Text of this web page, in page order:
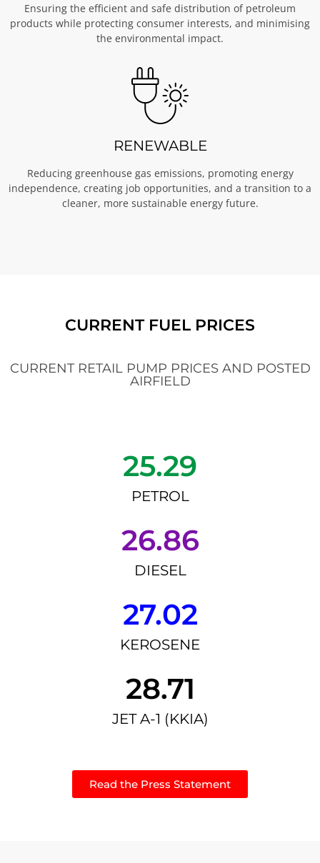
Ensuring the efficient and safe distribution of petroleum
products while protecting consumer interests, and minimising
the environmental impact.
RENEWABLE
Reducing greenhouse gas emissions, promoting energy
independence, creating job opportunities, and a transition to a
cleaner, more sustainable energy future.
CURRENT FUEL PRICES
CURRENT RETAIL PUMP PRICES AND POSTED
AIRFIELD
25.29
PETROL
26.86
DIESEL
27.02
KEROSENE
28.71
JET A-1 (KKIA)
Read the Press Statement